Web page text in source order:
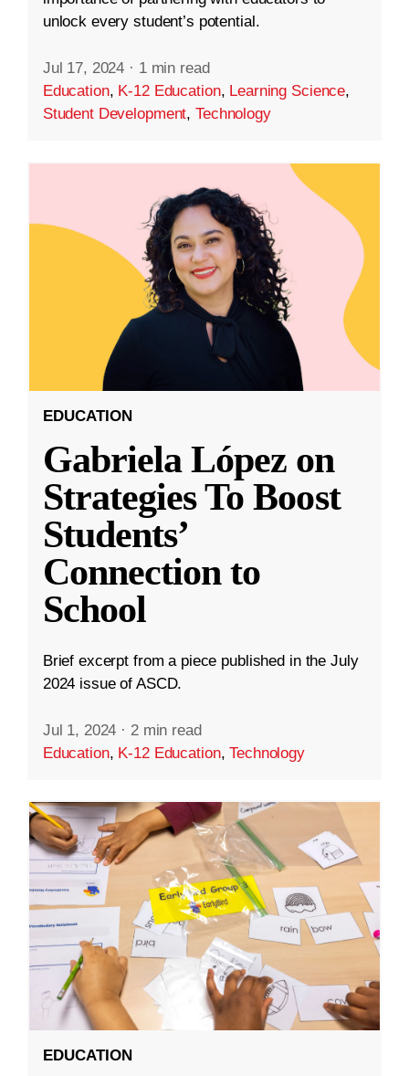
unlock every student’s potential.
Jul 17, 2024 · 1 min read
Education, K-12 Education, Learning Science,
Student Development,Technology
EDUCATION
Gabriela López on
Strategies To Boost
Students’
Connection to
School
Brief excerpt from a piece published in the July
2024 issue of ASCD.
Jul 1, 2024 · 2 min read
Education, K-12 Education,Technology
EDUCATION